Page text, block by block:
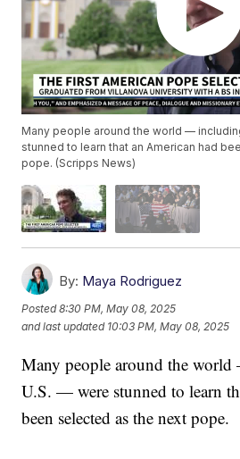
Many people around the world —
stunned to learn that an American had
pope. (Scripps News)
By: Maya Rodriguez
Posted8:30 PM, May 08, 2025
and last updated 10:03 PM, May 08, 2025
Many people around the
U.S. — were stunned to learn
been selected as the next pope.